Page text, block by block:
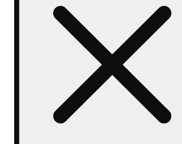
Wellness